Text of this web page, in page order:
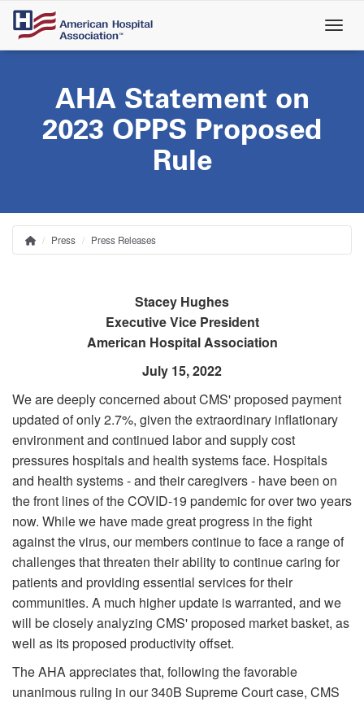
Skip
main
AHA Statement on
2023 OPPS Proposed
Rule
Breadcrumb
HomePress Press Releases
Stacey Hughes
Executive Vice President
American Hospital Association
July 15, 2022
We are deeply concerned about CMS' proposed payment
updated of only 2.7%, given the extraordinary inflationary
environment and continued labor and supply cost
pressures hospitals and health systems face. Hospitals
and health systems - and their caregivers - have been on
the front lines of the COVID-19 pandemic for over two years
now. While we have made great progress in the fight
against the virus, our members continue to face a range of
challenges that threaten their ability to continue caring for
patients and providing essential services for their
communities. A much higher update is warranted, and we
will be closely analyzing CMS' proposed market basket, as
well as its proposed productivity offset.
The AHA appreciates that, following the favorable
unanimous ruling in our 340B Supreme Court case, CMS